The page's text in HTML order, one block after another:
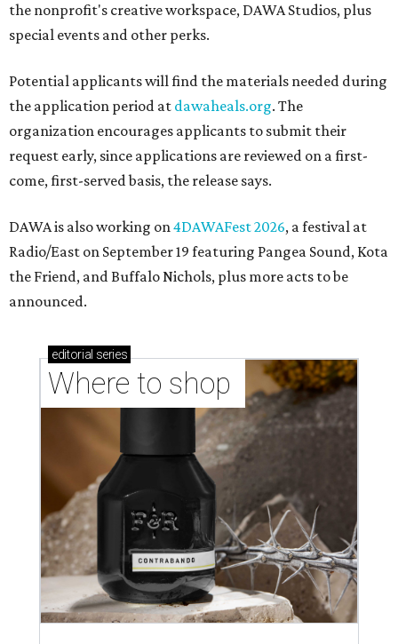
the nonprofit's creative workspace, DAWA Studios, plus
special events and other perks.
Potential applicants will find the materials needed during
the application period at dawaheals.org. The
organization encourages applicants to submit their
request early, since applications are reviewed on a first-
come, first-served basis, the release says.
DAWA is also working on4DAWAFest 2026, a festival at
Radio/East on September 19 featuring Pangea Sound, Kota
the Friend, and Buffalo Nichols, plus more acts to be
announced.
editorial series
Where to shop